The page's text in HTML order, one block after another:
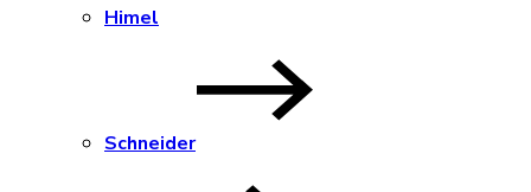
Himel
Schneider